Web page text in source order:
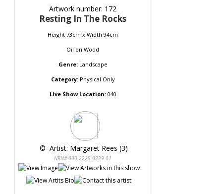
Artwork number: 172
Resting In The Rocks
Height 73cm x Width 94cm
Oil on Wood
Genre: Landscape
Category:Physical Only
Live Show Location:040
© Artist: Margaret Rees (3)
NRN# 000-2229-0229-01